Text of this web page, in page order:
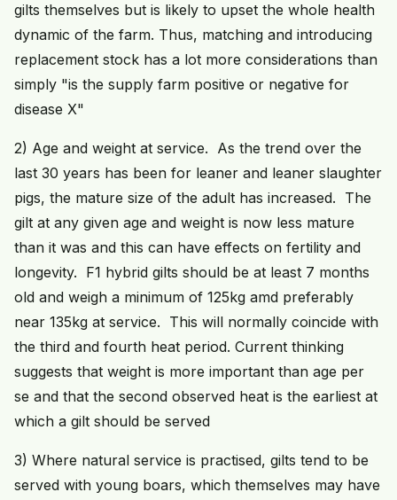
gilts themselves but is likely to upset the whole health
dynamic of the farm. Thus, matching and introducing
replacement stock has a lot more considerations than
simply "is the supply farm positive or negative for
disease X"
2) Age and weight at service. As the trend over the
last 30 years has been for leaner and leaner slaughter
pigs, the mature size of the adult has increased. The
gilt at any given age and weight is now less mature
than it was and this can have effects on fertility and
longevity. F1 hybrid gilts should be at least 7 months
old and weigh a minimum of 125kg amd preferably
near 135kg at service. This will normally coincide with
the third and fourth heat period. Current thinking
suggests that weight is more important than age per
se and that the second observed heat is the earliest at
which a gilt should be served
3) Where natural service is practised, gilts tend to be
served with young boars, which themselves may have